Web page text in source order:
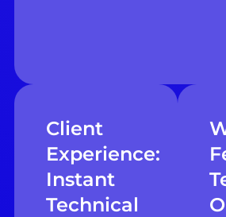
Client
Experience:
Instant
Technical